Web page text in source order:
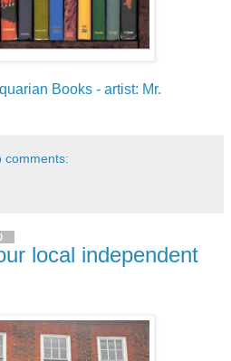
Books - artist: Mr.
comments:
local independent